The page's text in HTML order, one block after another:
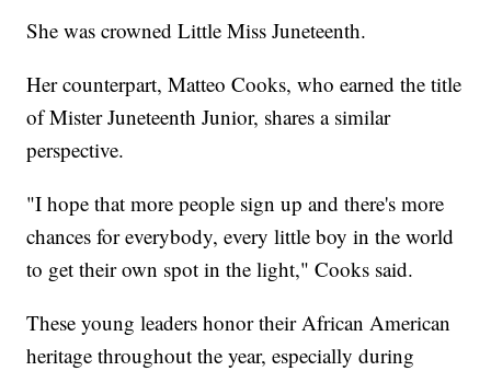
She was crowned Little Miss Juneteenth.
Her counterpart, Matteo Cooks, who earned the title
of Mister Juneteenth Junior, shares a similar
perspective.
"I hope that more people sign up and there's more
chances for everybody, every little boy in the world
to get their own spot in the light," Cooks said.
These young leaders honor their African American
heritage throughout the year, especially during